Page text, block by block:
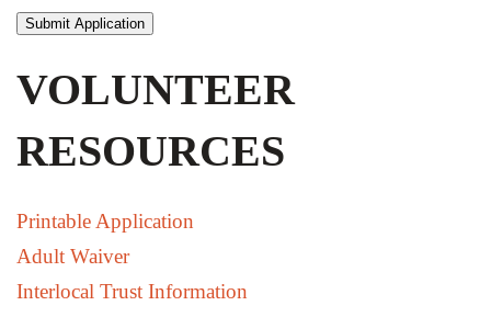
Submit Application
VOLUNTEER
RESOURCES
Printable Application
Adult Waiver
Interlocal Trust Information